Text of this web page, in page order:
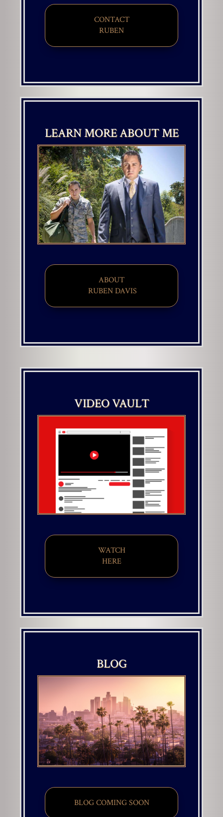
CONTACT
​​​​​​​RUBEN
LEARN MORE ABOUT ME
ABOUT
​ RUBEN DAVIS
VIDEO VAULT
WATCH
HERE
BLOG
BLOG COMING SOON